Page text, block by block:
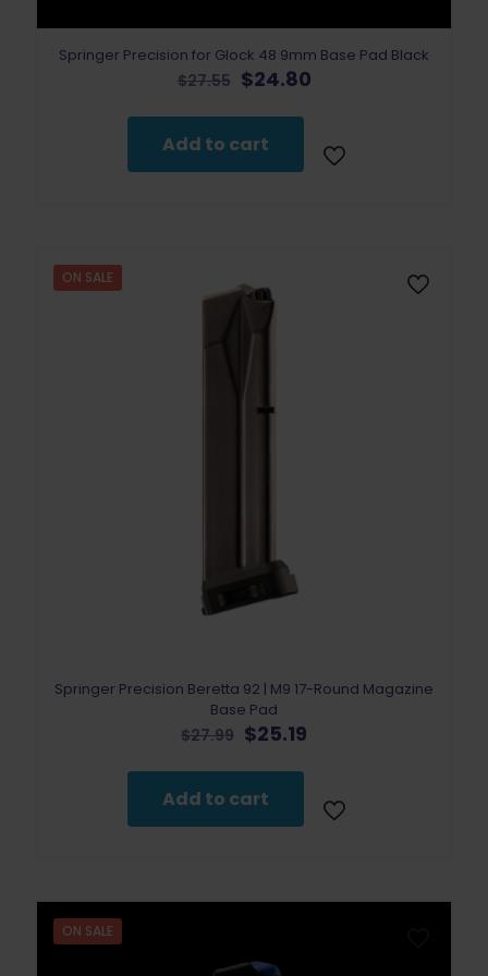
Springer Precision for Glock 48 9mm Base Pad Black
$27.55 Original
was:
$27.55.
$24.80Current
$24.80.
Add to cart
ON SALE
Springer Precision Beretta 92 | M9 17-Round Magazine
Base Pad
$27.99 Original
was:
$27.99.
$25.19
$25.19.
Add to cart
ON SALE